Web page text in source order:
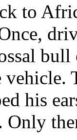
to
his
Only